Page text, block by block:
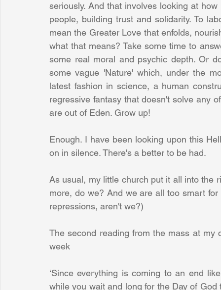
seriously. And that involves looking at
people, building trust and solidarity. To
mean the Greater Love that enfolds,
what that means? Take some time to
some real moral and psychic depth. Or
some vague 'Nature' which, under the
latest fashion in science, a human
regressive fantasy that doesn't solve any
are out of Eden. Grow up!
Enough. I have been looking upon this
on in silence. There's a better to be had.
As usual, my little church put it all into the
more, do we? And we are all too smart
repressions, aren't we?)
The second reading from the mass at my
week
‘Since everything is coming to an end
while you wait and long for the Day of